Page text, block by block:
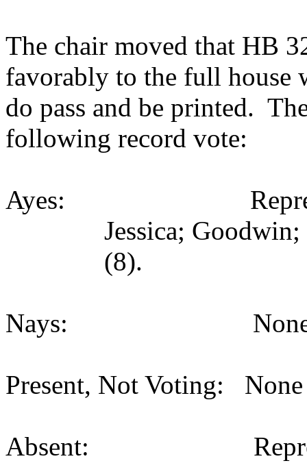
The chair moved that HB
favorably to the full house
do pass and be printed.
following record vote:
Ayes:
Jessica;
(8).
Nays: None
Present, Not Voting:
Absent: